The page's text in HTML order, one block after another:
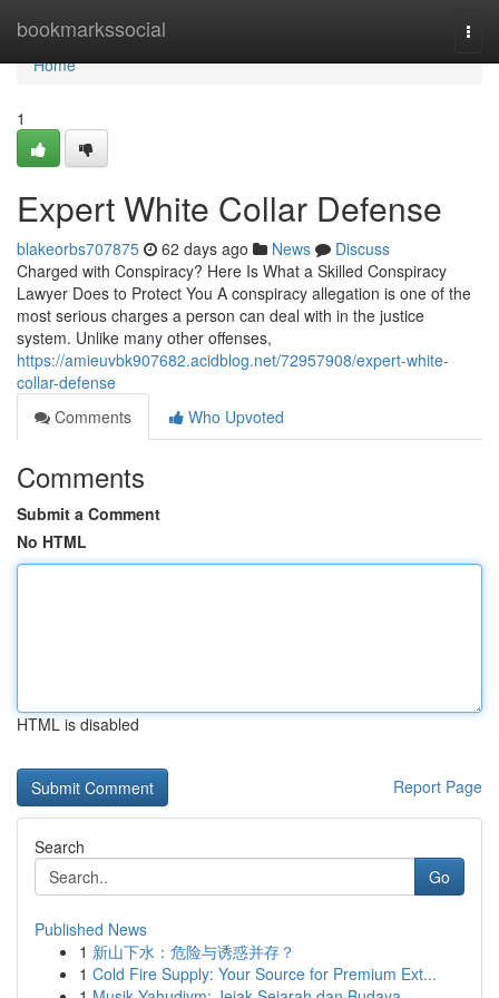
bookmarkssocial
Home
Home
1
Expert White Collar Defense
blakeorbs707875 62 days ago News
Discuss
Charged with Conspiracy? Here Is What a Skilled Conspiracy
Lawyer Does to Protect You A conspiracy allegation is one of the
most serious charges a person can deal with in the justice
system. Unlike many other offenses,
https://amieuvbk907682.acidblog.net/72957908/expert-white-
collar-defense
Comments
Who Upvoted
Comments
Submit a Comment
No HTML
HTML is disabled
Report Page
Search
Go
Published News
1 新山下水：危险与诱惑并存？
1 Cold Fire Supply: Your Source for Premium Ext...